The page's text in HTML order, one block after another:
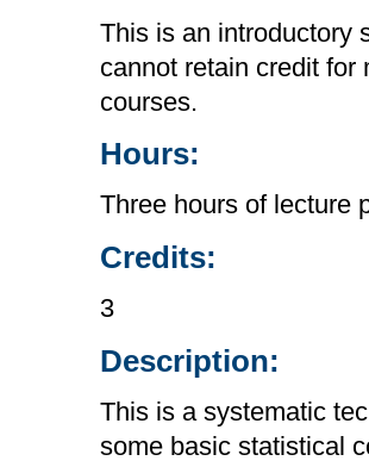
This is an introductory
cannot retain credit for
courses.
Hours:
Three hours of lecture
Credits:
3
Description:
This is a systematic
some basic statistical